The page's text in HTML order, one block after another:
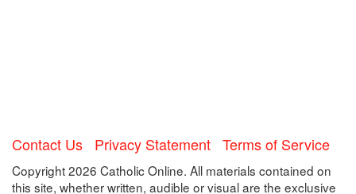
Contact Us Privacy Statement Terms of Service
Copyright 2026 Catholic Online. All materials contained on
this site, whether written, audible or visual are the exclusive